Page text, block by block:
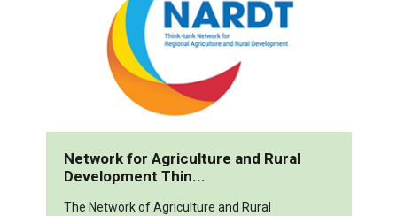
Network for Agriculture and Rural
Development Thin...
The Network of Agriculture and Rural